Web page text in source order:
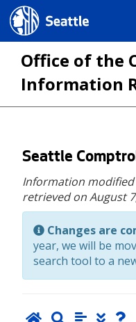
Seattle.gov
Office of the
Information
Skip
main
content
Seattle
Information modified
retrieved on August
Changes are
year, we will be
search tool to a